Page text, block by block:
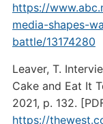
https://
media-shapes-
battle/13174280
Leaver, T.
Cake and Eat It
2021, p. 132.
https://